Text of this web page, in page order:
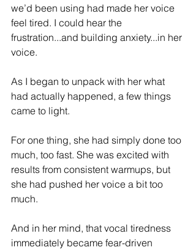
we’d been using had made her voice
feel tired. I could hear the
frustration...and building anxiety...in her
voice.
As I began to unpack with her what
had actually happened, a few things
came to light.
For one thing, she had simply done too
much, too fast. She was excited with
results from consistent warmups, but
she had pushed her voice a bit too
much.
And in her mind, that vocal tiredness
immediately became fear-driven